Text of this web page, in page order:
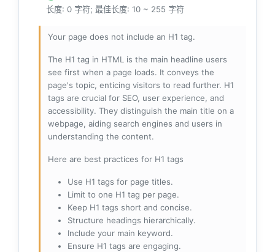
长度: 0 字符; 最佳长度: 10 ~ 255 字符
Your page does not include an H1 tag.
The H1 tag in HTML is the main headline users
see first when a page loads. It conveys the
page's topic, enticing visitors to read further. H1
tags are crucial for SEO, user experience, and
accessibility. They distinguish the main title on a
webpage, aiding search engines and users in
understanding the content.
Here are best practices for H1 tags
Use H1 tags for page titles.
Limit to one H1 tag per page.
Keep H1 tags short and concise.
Structure headings hierarchically.
Include your main keyword.
Ensure H1 tags are engaging.